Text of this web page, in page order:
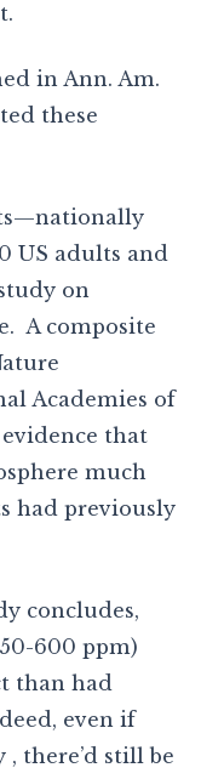
in Ann. Am.
these
US adults and
on
A composite
Academies of
that
much
had previously
concludes,
600 ppm)
than had
even if
there’d still be